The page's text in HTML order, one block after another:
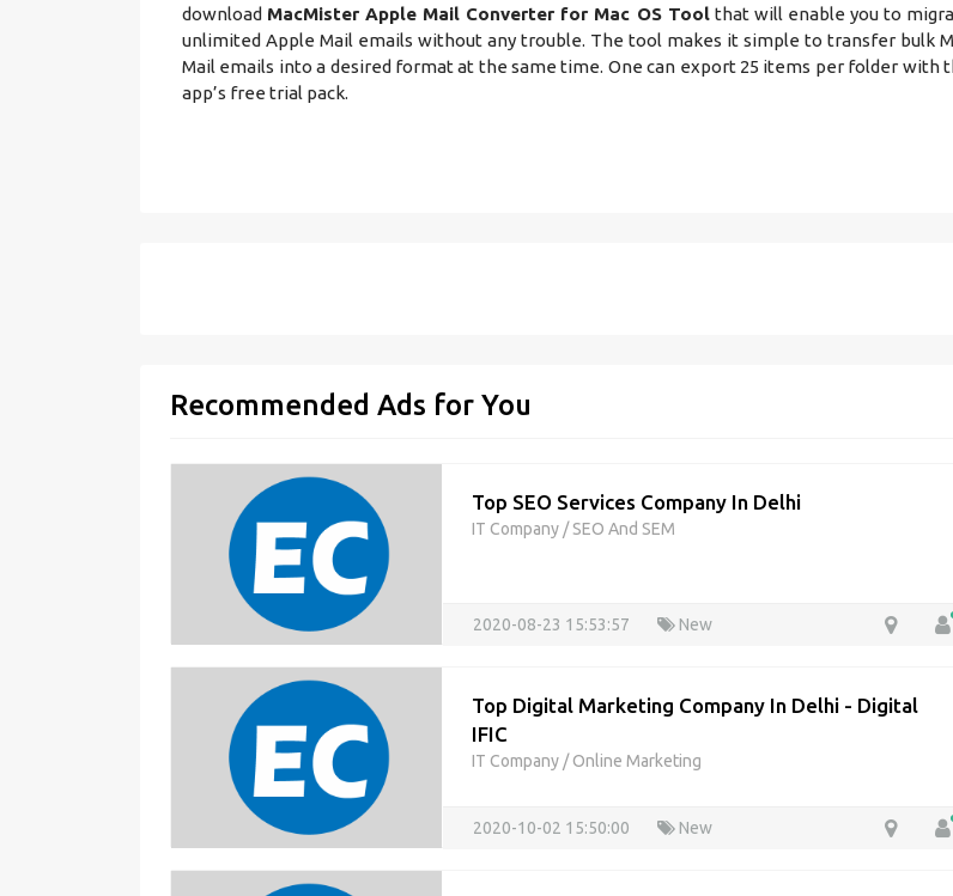
download MacMister Apple Mail Converter for Mac OS Toolthat will enable you to
unlimited Apple Mail emails without any trouble. The tool makes it simple to transfer bulk
Mail emails into a desired format at the same time. One can export 25 items per folder with
app’s free trial pack.
Recommended Ads for You
Top SEO Services Company In Delhi
IT Company /SEO And SEM
2020-08-23 15:53:57 New
Top Digital Marketing Company In Delhi - Digital
IFIC
IT Company /Online Marketing
2020-10-02 15:50:00 New